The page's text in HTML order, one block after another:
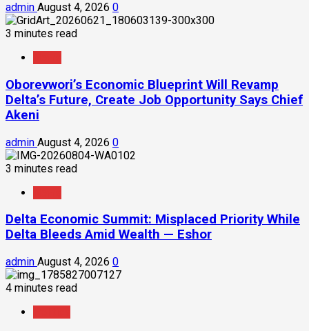
admin August 4, 2026 0
3 minutes read
Oborevwori’s Economic Blueprint Will Revamp
Delta’s Future, Create Job Opportunity Says Chief
Akeni
admin August 4, 2026 0
3 minutes read
Delta Economic Summit: Misplaced Priority While
Delta Bleeds Amid Wealth — Eshor
admin August 4, 2026 0
4 minutes read